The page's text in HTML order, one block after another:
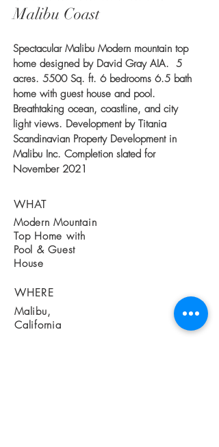
Malibu Coast
Spectacular Malibu Modern mountain top
home designed by David Gray AIA. 5
acres. 5500 Sq. ft. 6 bedrooms 6.5 bath
home with guest house and pool.
Breathtaking ocean, coastline, and city
light views. Development by Titania
Scandinavian Property Development in
Malibu Inc. Completion slated for
November 2021
WHAT
Modern Mountain
Top Home with
Pool & Guest
House
WHERE
Malibu,
California